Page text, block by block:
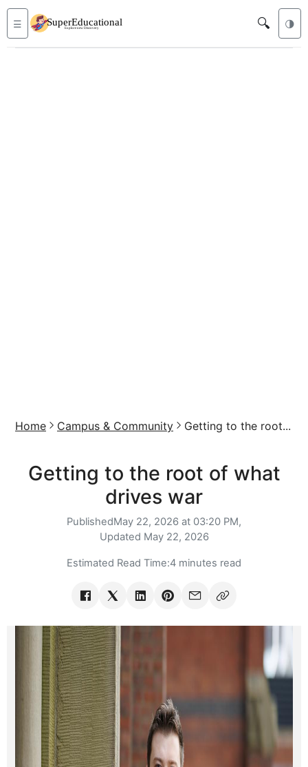
☰ 🔍 🌗
Home Campus & Community Getting to the root...
Getting to the root of what
drives war
PublishedMay 22, 2026 at 03:20 PM,
Updated May 22, 2026
Estimated Read Time:4 minutes read